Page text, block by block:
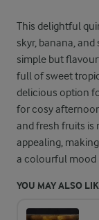
This delightful
skyr, banana,
simple but
full of sweet
delicious option
for cosy
and fresh fruits is
appealing,
a colourful mood
YOU MAY ALSO